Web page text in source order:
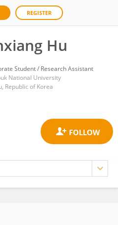
REGISTER
Hu
Student / Research Assistant
National University
Republic of Korea